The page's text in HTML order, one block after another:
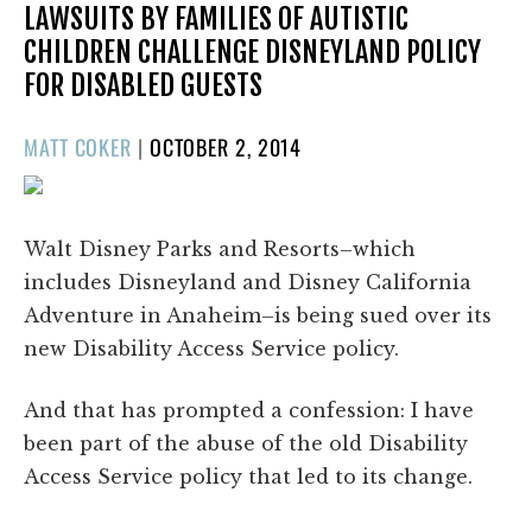
LAWSUITS BY FAMILIES OF AUTISTIC
CHILDREN CHALLENGE DISNEYLAND POLICY
FOR DISABLED GUESTS
MATT COKER | POSTED
OCTOBER 2, 2014
Walt Disney Parks and Resorts–which
includes Disneyland and Disney California
Adventure in Anaheim–is being sued over its
new Disability Access Service policy.
And that has prompted a confession: I have
been part of the abuse of the old Disability
Access Service policy that led to its change.